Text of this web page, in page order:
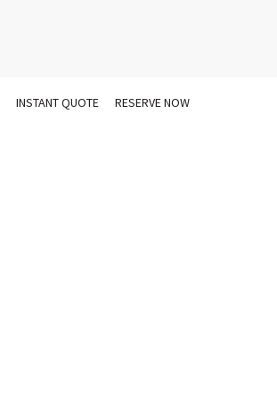
INSTANT QUOTE RESERVE NOW